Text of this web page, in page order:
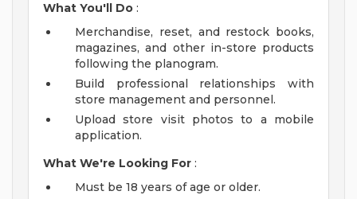
What You'll Do :
Merchandise, reset, and restock books,
magazines, and other in-store products
following the planogram.
Build professional relationships with
store management and personnel.
Upload store visit photos to a mobile
application.
What We're Looking For :
Must be 18 years of age or older.